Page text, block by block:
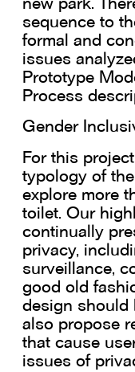
sequence to
formal and
issues
Prototype
Process
Gender
For this
typology of
explore more
toilet. Our
continually
privacy,
surveillance,
good old
design should
also propose
that cause
issues of